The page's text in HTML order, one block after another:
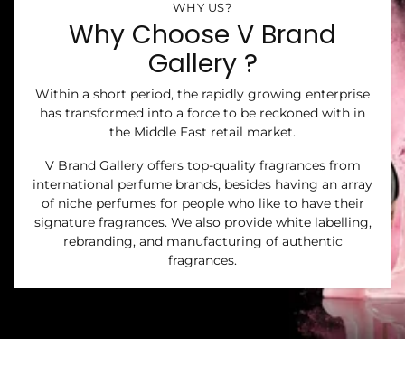
WHY US?
Why Choose V Brand
Gallery ?
Within a short period, the rapidly growing enterprise
has transformed into a force to be reckoned with in
the Middle East retail market.
V Brand Gallery offers top-quality fragrances from
international perfume brands, besides having an array
of niche perfumes for people who like to have their
signature fragrances. We also provide white labelling,
rebranding, and manufacturing of authentic
fragrances.